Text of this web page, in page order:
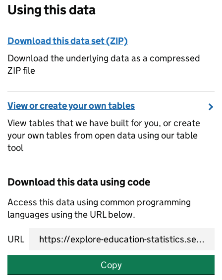
Using this data
Download this data set (ZIP)
Download the underlying data as a compressed
ZIP file
View or create your own tables
View tables that we have built for you, or create
your own tables from open data using our table
tool
Download this data using code
Access this data using common programming
languages using the URL below.
URL
Copy